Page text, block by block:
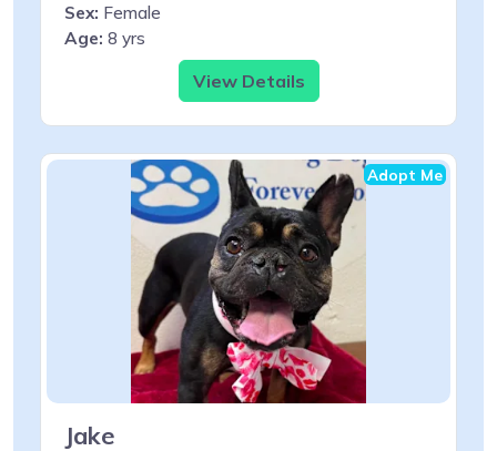
Sex: Female
Age: 8 yrs
View Details
Adopt Me
Jake